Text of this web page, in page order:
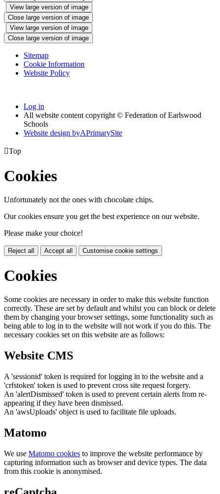
View large version of image
Close large version of image
View large version of image
Close large version of image
Sitemap
Cookie Information
Website Policy
Log in
All website content copyright © Federation of Earlswood
Schools
Website design byAPrimarySite
Top
Cookies
Unfortunately not the ones with chocolate chips.
Our cookies ensure you get the best experience on our website.
Please make your choice!
Reject all Accept all Customise cookie settings
Cookies
Some cookies are necessary in order to make this website function
correctly. These are set by default and whilst you can block or delete
them by changing your browser settings, some functionality such as
being able to log in to the website will not work if you do this. The
necessary cookies set on this website are as follows:
Website CMS
A 'sessionid' token is required for logging in to the website and a
'crfstoken' token is used to prevent cross site request forgery.
An 'alertDismissed' token is used to prevent certain alerts from re-
appearing if they have been dismissed.
An 'awsUploads' object is used to facilitate file uploads.
Matomo
We use Matomo cookies to improve the website performance by
capturing information such as browser and device types. The data
from this cookie is anonymised.